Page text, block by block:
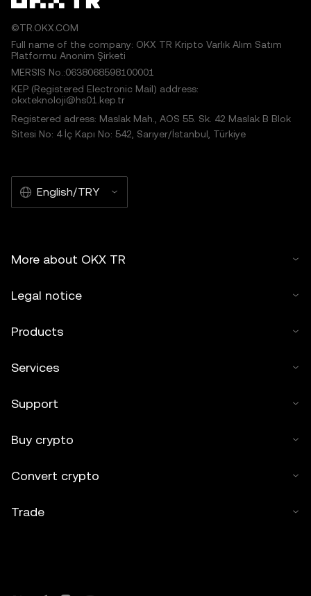
©TR.OKX.COM
Full name of the company: OKX TR Kripto Varlık Alım Satım
Platformu Anonim Şirketi
MERSIS No.:0638068598100001
KEP (Registered Electronic Mail) address:
okxteknoloji@hs01.kep.tr
Registered adress: Maslak Mah., AOS 55. Sk. 42 Maslak B Blok
Sitesi No: 4 İç Kapı No: 542, Sarıyer/İstanbul, Türkiye
English/TRY
More about OKX TR
Legal notice
Products
Services
Support
Buy crypto
Convert crypto
Trade